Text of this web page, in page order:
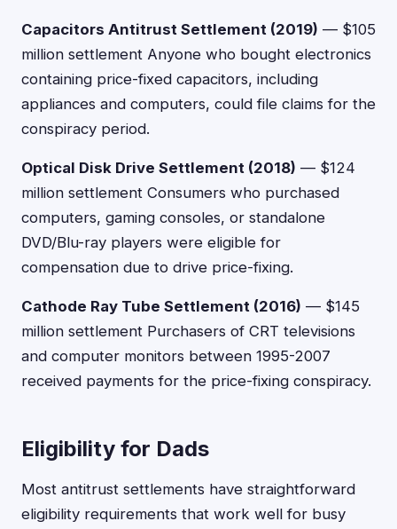
Capacitors Antitrust Settlement (2019) — $105
million settlement Anyone who bought electronics
containing price-fixed capacitors, including
appliances and computers, could file claims for the
conspiracy period.
Optical Disk Drive Settlement (2018) — $124
million settlement Consumers who purchased
computers, gaming consoles, or standalone
DVD/Blu-ray players were eligible for
compensation due to drive price-fixing.
Cathode Ray Tube Settlement (2016) — $145
million settlement Purchasers of CRT televisions
and computer monitors between 1995-2007
received payments for the price-fixing conspiracy.
Eligibility for Dads
Most antitrust settlements have straightforward
eligibility requirements that work well for busy